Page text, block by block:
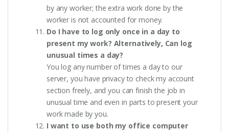
by any worker; the extra work done by the
worker is not accounted for money.
Do I have to log only once in a day to
present my work? Alternatively, Can log
unusual times a day?
You log any number of times a day to our
server, you have privacy to check my account
section freely, and you can finish the job in
unusual time and even in parts to present your
work made by you.
I want to use both my office computer